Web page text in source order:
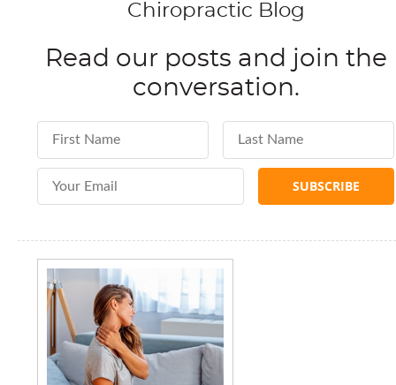
Chiropractic Blog
Read our posts and join the
conversation.
First Name Last Name
Email Address